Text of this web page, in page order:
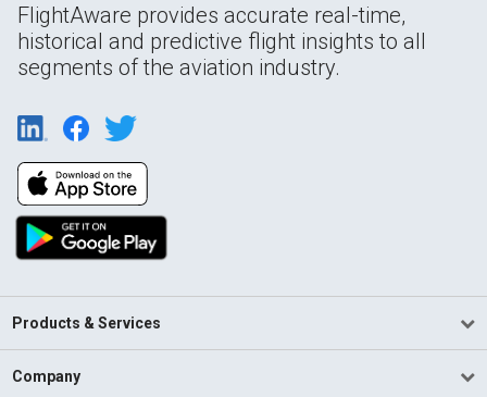
FlightAware provides accurate real-time,
historical and predictive flight insights to all
segments of the aviation industry.
Products & Services
Company